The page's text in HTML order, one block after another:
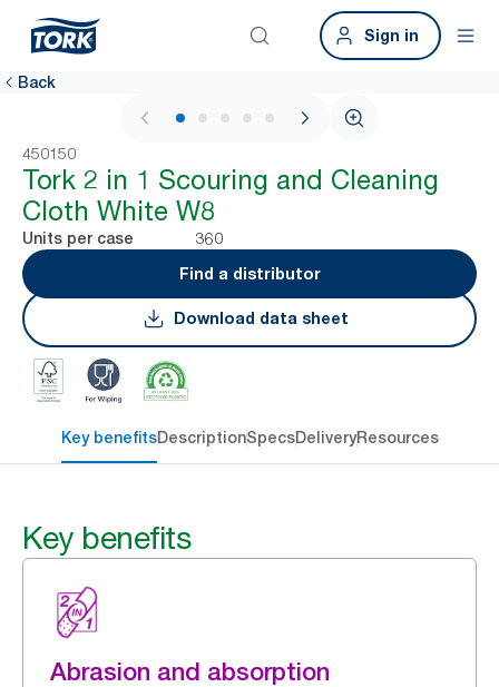
Sign in
Back
1 / 7
450150
Tork 2 in 1 Scouring and Cleaning
Cloth White W8
Units per case
360
Find a distributor
Download data sheet
Key benefitsDescriptionSpecsDeliveryResources
Key benefits
Abrasion and absorption